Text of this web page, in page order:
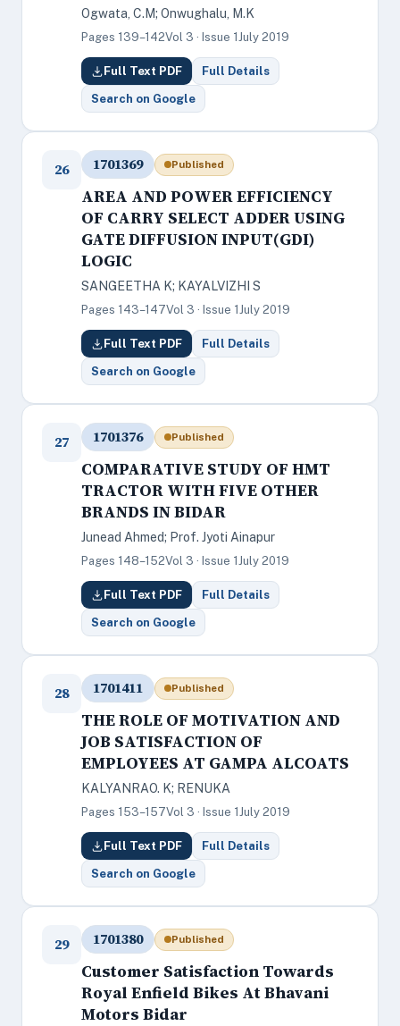
Ogwata, C.M; Onwughalu, M.K
Pages 139–142Vol 3 · Issue 1 July 2019
Full Text PDF Full Details
Search on Google
26 1701369 Published
AREA AND POWER EFFICIENCY
OF CARRY SELECT ADDER USING
GATE DIFFUSION INPUT(GDI)
LOGIC
SANGEETHA K; KAYALVIZHI S
Pages 143–147Vol 3 · Issue 1 July 2019
Full Text PDF Full Details
Search on Google
27 1701376 Published
COMPARATIVE STUDY OF HMT
TRACTOR WITH FIVE OTHER
BRANDS IN BIDAR
Junead Ahmed; Prof. Jyoti Ainapur
Pages 148–152Vol 3 · Issue 1 July 2019
Full Text PDF Full Details
Search on Google
28 1701411 Published
THE ROLE OF MOTIVATION AND
JOB SATISFACTION OF
EMPLOYEES AT GAMPA ALCOATS
KALYANRAO. K; RENUKA
Pages 153–157Vol 3 · Issue 1 July 2019
Full Text PDF Full Details
Search on Google
29 1701380 Published
Customer Satisfaction Towards
Royal Enfield Bikes At Bhavani
Motors Bidar